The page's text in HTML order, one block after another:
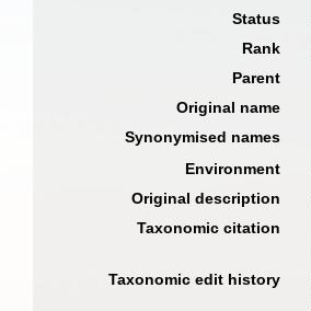
Status
Rank
Parent
Original name
Synonymised names
Environment
Original description
Taxonomic citation
Taxonomic edit history